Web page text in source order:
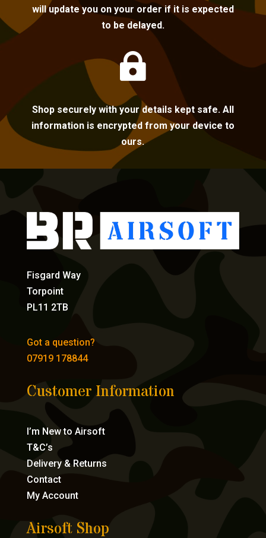
will update you on your order if it is expected
to be delayed.

Shop securely with your details kept safe. All
information is encrypted from your device to
ours.
Fisgard Way
Torpoint
PL11 2TB
Got a question?
07919 178844
Customer Information
I’m New to Airsoft
T&C’s
Delivery & Returns
Contact
My Account
Airsoft Shop